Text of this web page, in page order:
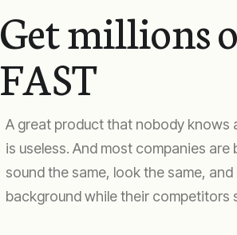
Get millions
FAST
A great product that nobody knows
is useless. And most companies are
sound the same, look the same,
background while their competitors